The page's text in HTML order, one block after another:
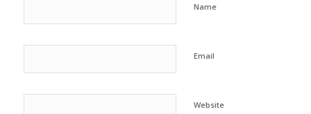
Name
Email
Website